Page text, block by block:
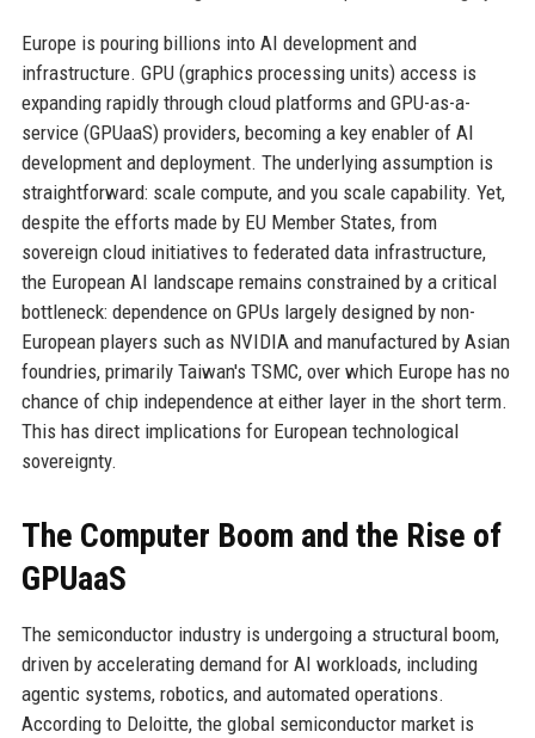
Europe is pouring billions into AI development and
infrastructure. GPU (graphics processing units) access is
expanding rapidly through cloud platforms and GPU-as-a-
service (GPUaaS) providers, becoming a key enabler of AI
development and deployment. The underlying assumption is
straightforward: scale compute, and you scale capability. Yet,
despite the efforts made by EU Member States, from
sovereign cloud initiatives to federated data infrastructure,
the European AI landscape remains constrained by a critical
bottleneck: dependence on GPUs largely designed by non-
European players such as NVIDIA and manufactured by Asian
foundries, primarily Taiwan's TSMC, over which Europe has no
chance of chip independence at either layer in the short term.
This has direct implications for European technological
sovereignty.
The Computer Boom and the Rise of
GPUaaS
The semiconductor industry is undergoing a structural boom,
driven by accelerating demand for AI workloads, including
agentic systems, robotics, and automated operations.
According to Deloitte, the global semiconductor market is